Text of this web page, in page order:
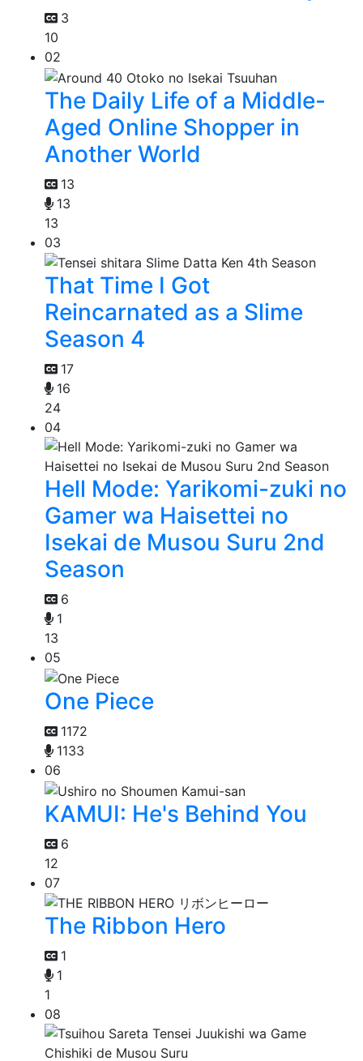
3
10
02
The Daily Life of a Middle-
Aged Online Shopper in
Another World
13
13
13
03
That Time I Got
Reincarnated as a Slime
Season 4
17
16
24
04
Hell Mode: Yarikomi-zuki no
Gamer wa Haisettei no
Isekai de Musou Suru 2nd
Season
6
1
13
05
One Piece
1172
1133
06
KAMUI: He's Behind You
6
12
07
The Ribbon Hero
1
1
1
08